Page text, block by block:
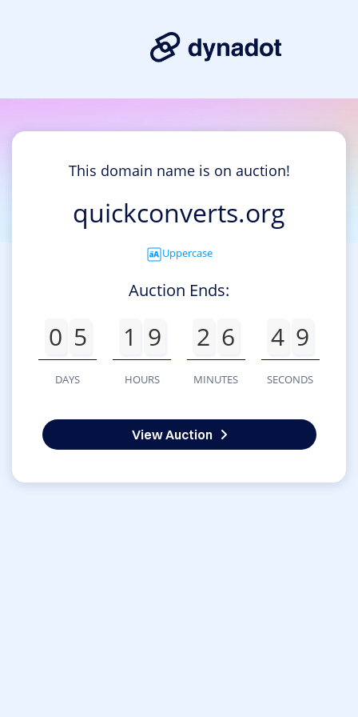
This domain name is on auction!
quickconverts.org
Uppercase
Auction Ends:
0 5
DAYS
1 9
HOURS
2 6
MINUTES
4 9
SECONDS
View Auction